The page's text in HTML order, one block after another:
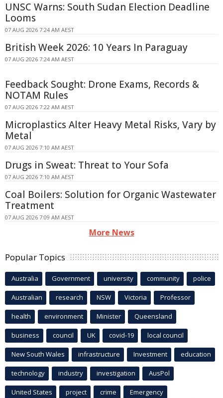
UNSC Warns: South Sudan Election Deadline
Looms
07 AUG 2026 7:24 AM AEST
British Week 2026: 10 Years In Paraguay
07 AUG 2026 7:24 AM AEST
Feedback Sought: Drone Exams, Records &
NOTAM Rules
07 AUG 2026 7:22 AM AEST
Microplastics Alter Heavy Metal Risks, Vary by
Metal
07 AUG 2026 7:10 AM AEST
Drugs in Sweat: Threat to Your Sofa
07 AUG 2026 7:10 AM AEST
Coal Boilers: Solution for Organic Wastewater
Treatment
07 AUG 2026 7:09 AM AEST
More News
Popular Topics
Australia Government university community police
Australian research NSW Victoria Professor
health environment Minister Queensland
business council UK covid-19 local council
New South Wales infrastructure Investment education
technology industry investigation AusPol
United States project crime Emergency